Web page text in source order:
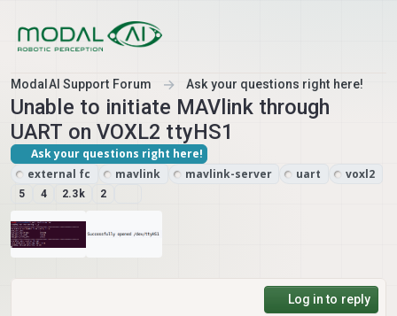
ModalAI Support Forum Ask your questions right here!
Unable to initiate MAVlink through
UART on VOXL2 ttyHS1
Ask your questions right here!
external fc
mavlink mavlink-server uart voxl2
5 4 2.3k 2
Log in to reply